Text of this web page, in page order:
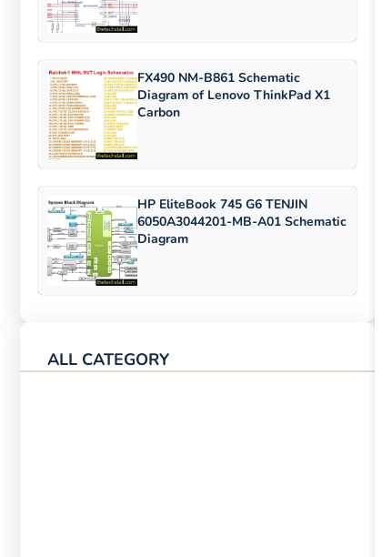
FX490 NM-B861 Schematic
Diagram of Lenovo ThinkPad X1
Carbon
HP EliteBook 745 G6 TENJIN
6050A3044201-MB-A01 Schematic
Diagram
ALL CATEGORY